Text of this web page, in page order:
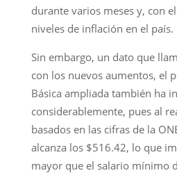
durante varios meses y, con
niveles de inflación en el país.
Sin embargo, un dato que
con los nuevos aumentos, el
Básica ampliada también ha
considerablemente, pues al
basados en las cifras de la
alcanza los $516.42, lo que
mayor que el salario mínimo